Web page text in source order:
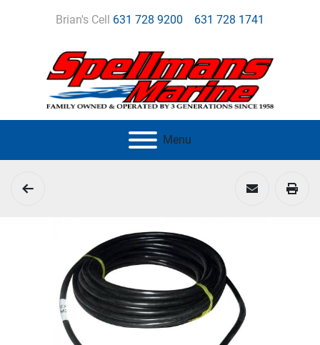
Brian's Cell 631 728 9200 631 728 1741
Menu